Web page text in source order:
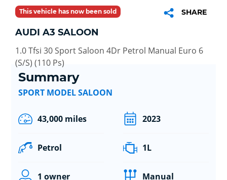
This vehicle has now been sold SHARE
AUDI A3 SALOON
1.0 Tfsi 30 Sport Saloon 4Dr Petrol Manual Euro 6
(S/S) (110 Ps)
Summary
SPORT MODEL SALOON
43,000 miles 2023
Petrol 1L
1 owner Manual